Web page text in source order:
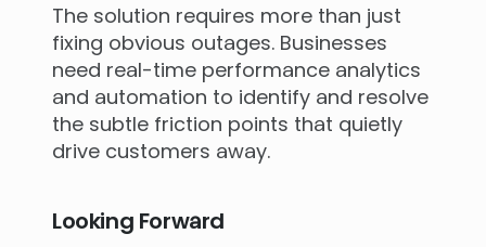
The solution requires more than just
fixing obvious outages. Businesses
need real-time performance analytics
and automation to identify and resolve
the subtle friction points that quietly
drive customers away.
Looking Forward